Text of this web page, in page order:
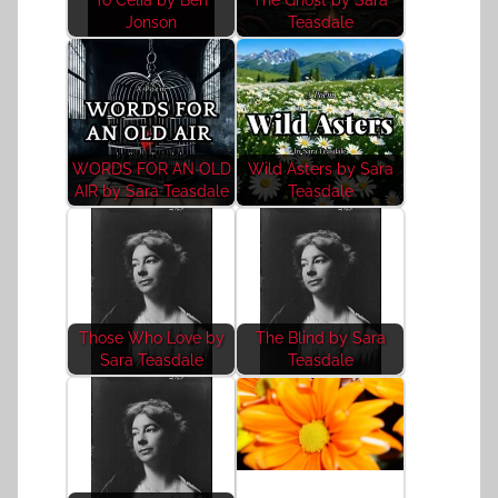
Jonson
Teasdale
WORDS FOR AN OLD
AIR by Sara Teasdale
Wild Asters by Sara
Teasdale
Those Who Love by
Sara Teasdale
The Blind by Sara
Teasdale